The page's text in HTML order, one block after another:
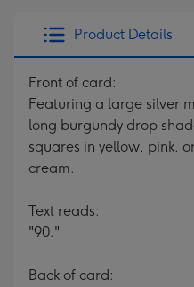
Product Details
Front of card:
Featuring a large silver
long burgundy drop
squares in yellow, pink,
cream.
Text reads:
"90."
Back of card: